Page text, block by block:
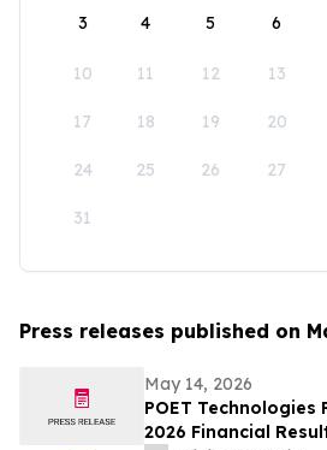
3 4 5 6
10 11 12 13
17 18 19 20
24 25 26 27
31
Press releases published on
May 14, 2026
POET
2026 Financial